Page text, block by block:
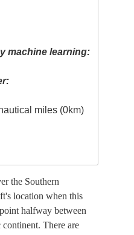
machine learning:
miles (0km)
the Southern
location when this
halfway between
There are